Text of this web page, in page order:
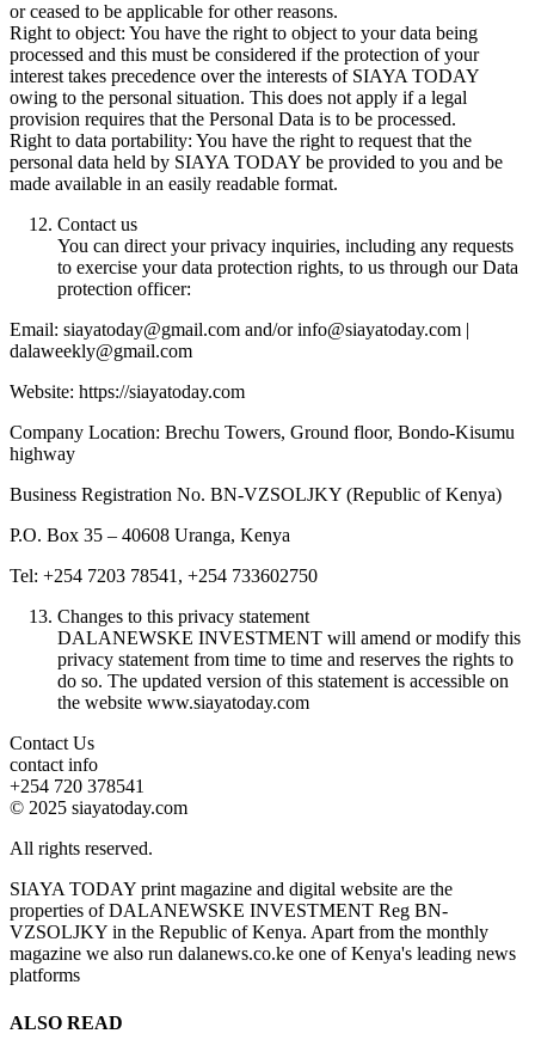
or ceased to be applicable for other reasons.
Right to object: You have the right to object to your data being
processed and this must be considered if the protection of your
interest takes precedence over the interests of SIAYA TODAY
owing to the personal situation. This does not apply if a legal
provision requires that the Personal Data is to be processed.
Right to data portability: You have the right to request that the
personal data held by SIAYA TODAY be provided to you and be
made available in an easily readable format.
Contact us
You can direct your privacy inquiries, including any requests
to exercise your data protection rights, to us through our Data
protection officer:
Email: siayatoday@gmail.com and/or info@siayatoday.com |
dalaweekly@gmail.com
Website: https://siayatoday.com
Company Location: Brechu Towers, Ground floor, Bondo-Kisumu
highway
Business Registration No. BN-VZSOLJKY (Republic of Kenya)
P.O. Box 35 – 40608 Uranga, Kenya
Tel: +254 7203 78541, +254 733602750
Changes to this privacy statement
DALANEWSKE INVESTMENT will amend or modify this
privacy statement from time to time and reserves the rights to
do so. The updated version of this statement is accessible on
the website www.siayatoday.com
Contact Us
contact info
+254 720 378541
© 2025 siayatoday.com
All rights reserved.
SIAYA TODAY print magazine and digital website are the
properties of DALANEWSKE INVESTMENT Reg BN-
VZSOLJKY in the Republic of Kenya. Apart from the monthly
magazine we also run dalanews.co.ke one of Kenya's leading news
platforms
ALSO READ